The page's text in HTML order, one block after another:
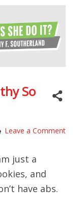
So
Leave a Comment
just a
and
have abs.